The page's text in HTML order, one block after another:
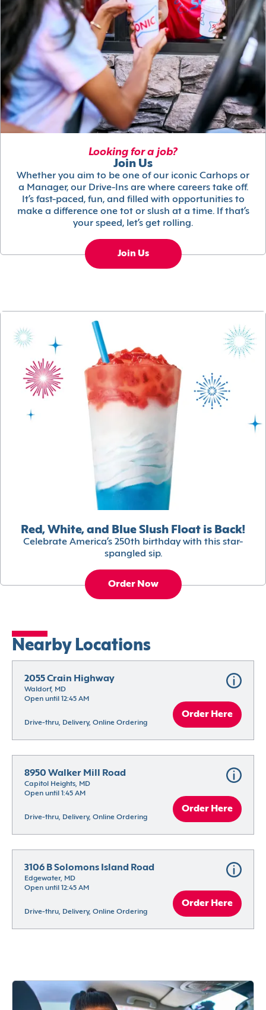
Looking for a job?
Join Us
Whether you aim to be one of our iconic Carhops or
a Manager, our Drive-Ins are where careers take off.
It’s fast-paced, fun, and filled with opportunities to
make a difference one tot or slush at a time. If that’s
your speed, let’s get rolling.
Join Us
Red, White, and Blue Slush Float is Back!
Celebrate America’s 250th birthday with this star-
spangled sip.
Order Now
Nearby Locations
2055 Crain Highway
Waldorf, MD
Open until 12:45 AM
Drive-thru, Delivery, Online Ordering
Order Here
8950 Walker Mill Road
Capitol Heights, MD
Open until 1:45 AM
Drive-thru, Delivery, Online Ordering
Order Here
3106 B Solomons Island Road
Edgewater, MD
Open until 12:45 AM
Drive-thru, Delivery, Online Ordering
Order Here